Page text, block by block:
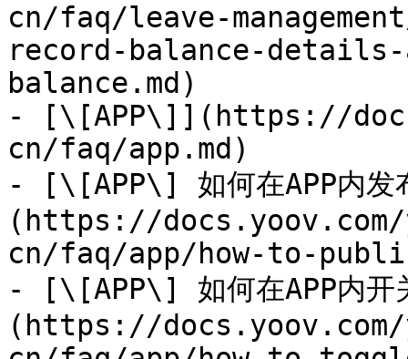
cn/faq/leave-
record-balance-
balance.md)
- [\[APP\]](https://
cn/faq/app.md)
- [\[APP\] 如何在APP内发
(https://
cn/faq/app/how-to-
- [\[APP\] 如何在APP内开
(https://